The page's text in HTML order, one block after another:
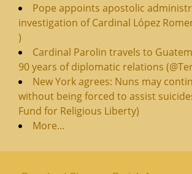
Pope appoints apostolic
investigation of Cardinal López
)
Cardinal Parolin travels to
90 years of diplomatic relations
New York agrees: Nuns may
without being forced to assist
Fund for Religious Liberty)
More...